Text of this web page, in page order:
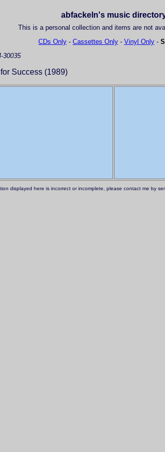
abfackeln's music
This is a personal collection and items are not
CDs Only - Cassettes Only - Vinyl Only -
30035
Success (1989)
displayed here is incorrect or incomplete, please contact me by